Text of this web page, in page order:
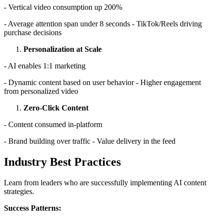
- Vertical video consumption up 200%
- Average attention span under 8 seconds - TikTok/Reels driving
purchase decisions
Personalization at Scale
- AI enables 1:1 marketing
- Dynamic content based on user behavior - Higher engagement
from personalized video
Zero-Click Content
- Content consumed in-platform
- Brand building over traffic - Value delivery in the feed
Industry Best Practices
Learn from leaders who are successfully implementing AI content
strategies.
Success Patterns: